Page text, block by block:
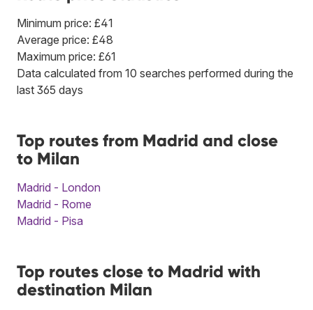
Minimum price: £41
Average price: £48
Maximum price: £61
Data calculated from 10 searches performed during the
last 365 days
Top routes from Madrid and close
to Milan
Madrid - London
Madrid - Rome
Madrid - Pisa
Top routes close to Madrid with
destination Milan